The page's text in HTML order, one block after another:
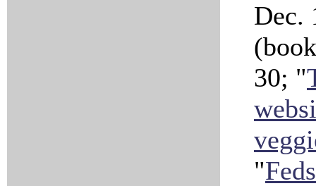
Dec.
30; "
"